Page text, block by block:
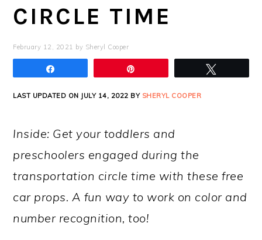
CIRCLE TIME
February 12, 2021 by Sheryl Cooper
LAST UPDATED ON JULY 14, 2022 BY SHERYL COOPER
Inside: Get your toddlers and
preschoolers engaged during the
transportation circle time with these free
car props. A fun way to work on color and
number recognition, too!